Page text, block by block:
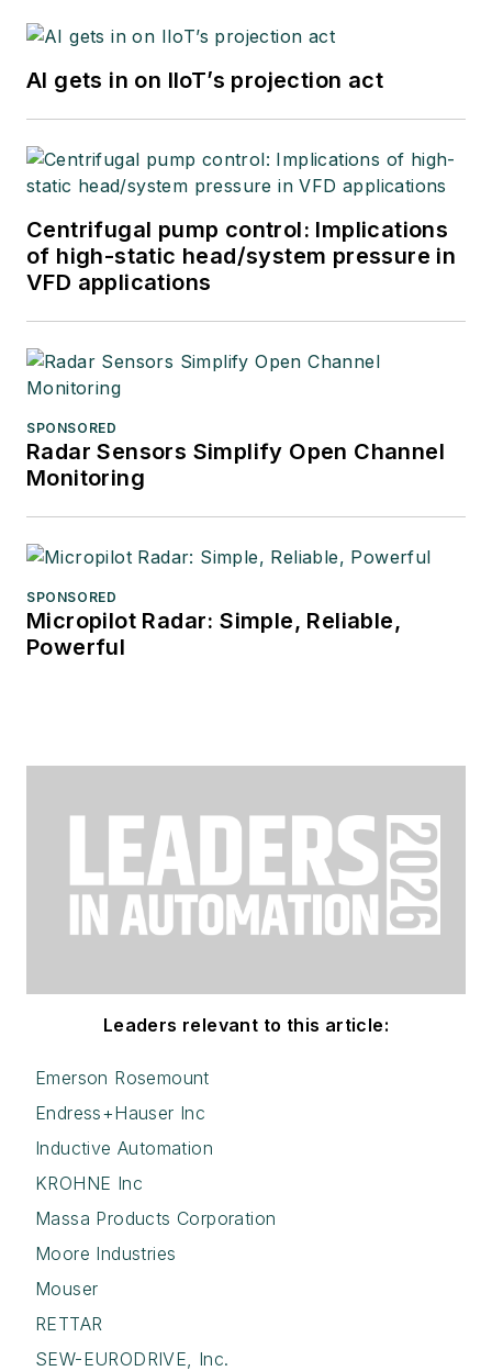
AI gets in on IIoT’s projection act
Centrifugal pump control: Implications
of high-static head/system pressure in
VFD applications
SPONSORED
Radar Sensors Simplify Open Channel
Monitoring
SPONSORED
Micropilot Radar: Simple, Reliable,
Powerful
Leaders relevant to this article:
Emerson Rosemount
Endress+Hauser Inc
Inductive Automation
KROHNE Inc
Massa Products Corporation
Moore Industries
Mouser
RETTAR
SEW-EURODRIVE, Inc.